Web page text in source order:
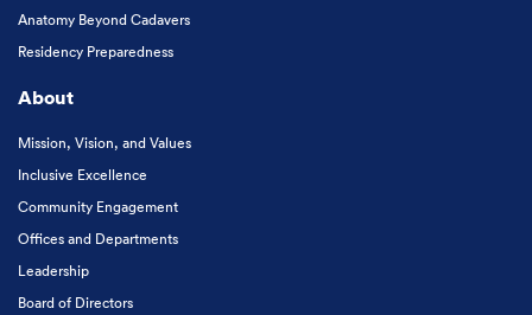
Anatomy Beyond Cadavers
Residency Preparedness
About
Mission, Vision, and Values
Inclusive Excellence
Community Engagement
Offices and Departments
Leadership
Board of Directors